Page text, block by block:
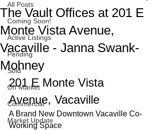
All Posts
Coming Soon!
Active Listings
Pending
Sold
Off Market
Commercial
Market Update
The Vault Offices at 201 E
Monte Vista Avenue,
Vacaville - Janna Swank-
Mohney
201 E Monte Vista
Avenue, Vacaville
A Brand New Downtown Vacaville Co-
Working Space